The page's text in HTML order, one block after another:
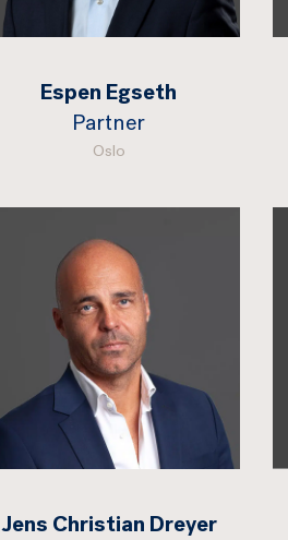
Espen Egseth
Partner
Oslo
Jens Christian Dreyer